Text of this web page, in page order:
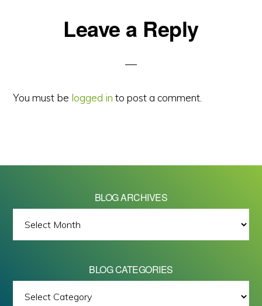
ReaderLeave a Reply
You must be logged in to post a comment.
BLOG ARCHIVES
ARCHIVES
BLOG CATEGORIES
All images on this site are Copyright © 2026 - Mike Barrett Photography